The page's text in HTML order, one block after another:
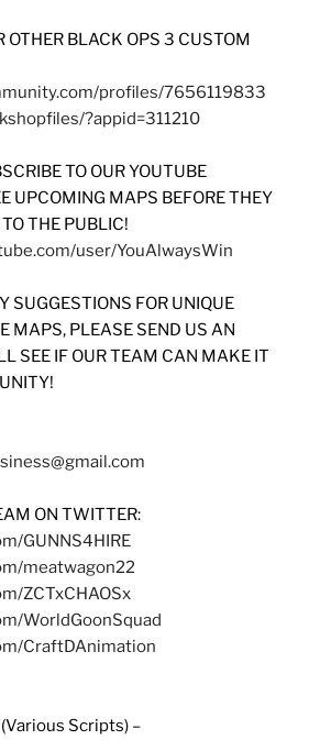
OTHER BLACK OPS 3 CUSTOM
profiles/7656119833
?appid=311210
TO OUR YOUTUBE
UPCOMING MAPS BEFORE THEY
THE PUBLIC!
user/YouAlwaysWin
SUGGESTIONS FOR UNIQUE
MAPS, PLEASE SEND US AN
SEE IF OUR TEAM CAN MAKE IT
ON TWITTER:
GUNNS4HIRE
meatwagon22
ZCTxCHAOSx
WorldGoonSquad
CraftDAnimation
Scripts) –